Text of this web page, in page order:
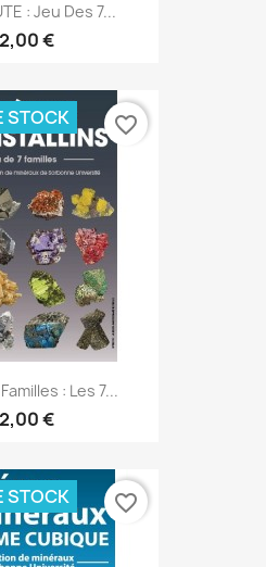
: Jeu Des 7...
€
: Les 7...
€
STOCK favorite_border
STOCK favorite_border